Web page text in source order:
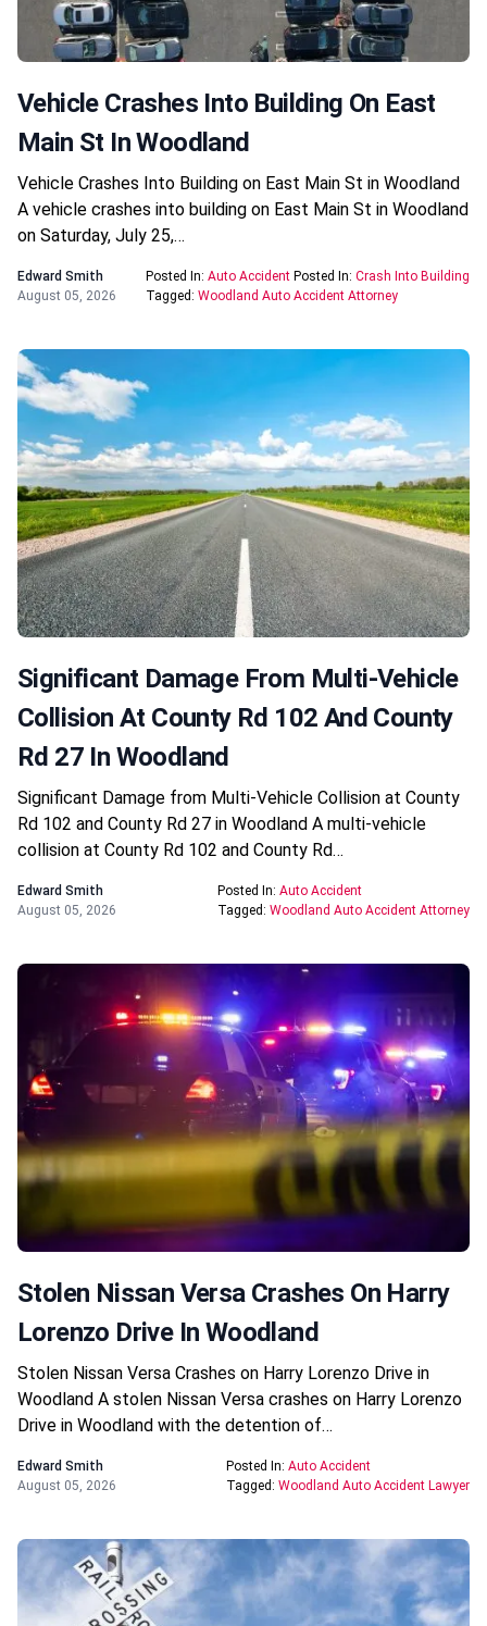
Vehicle Crashes Into Building On East
Main St In Woodland
Vehicle Crashes Into Building on East Main St in Woodland
A vehicle crashes into building on East Main St in Woodland
on Saturday, July 25,…
Edward Smith
August 05, 2026
Posted In: Auto Accident Posted In: Crash Into Building
Tagged: Woodland Auto Accident Attorney
Significant Damage From Multi-Vehicle
Collision At County Rd 102 And County
Rd 27 In Woodland
Significant Damage from Multi-Vehicle Collision at County
Rd 102 and County Rd 27 in Woodland A multi-vehicle
collision at County Rd 102 and County Rd…
Edward Smith
August 05, 2026
Posted In: Auto Accident
Tagged: Woodland Auto Accident Attorney
Stolen Nissan Versa Crashes On Harry
Lorenzo Drive In Woodland
Stolen Nissan Versa Crashes on Harry Lorenzo Drive in
Woodland A stolen Nissan Versa crashes on Harry Lorenzo
Drive in Woodland with the detention of…
Edward Smith
August 05, 2026
Posted In: Auto Accident
Tagged: Woodland Auto Accident Lawyer